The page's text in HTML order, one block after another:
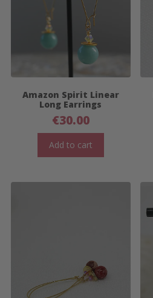
Amazon Spirit Linear
Long Earrings
€30.00
Add to cart